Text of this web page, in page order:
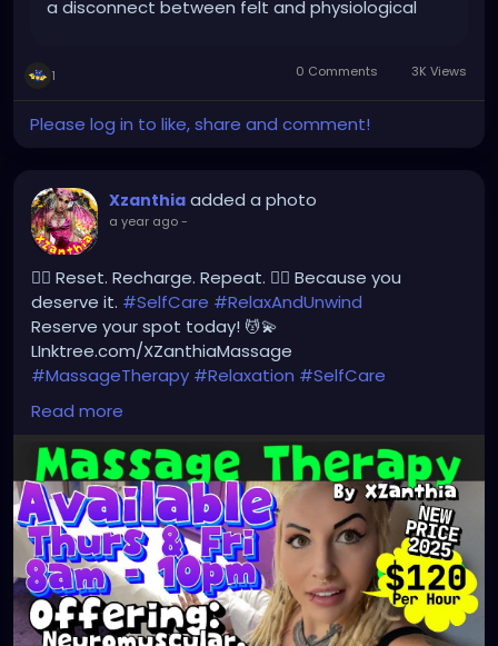
a disconnect between felt and physiological
1 0 Comments 3K Views
Please log in to like, share and comment!
Xzanthia added a photo
a year ago-
💆‍♂️ Reset. Recharge. Repeat. 💆‍♀️ Because you
deserve it. #SelfCare #RelaxAndUnwind
Reserve your spot today! 💆💫
LInktree.com/XZanthiaMassage
#MassageTherapy #Relaxation #SelfCare
#WellnessJourney
#BodyAndMind
#MassageBenefits
#HolisticHealing#Rejuvenate
#MassageTime
Read more